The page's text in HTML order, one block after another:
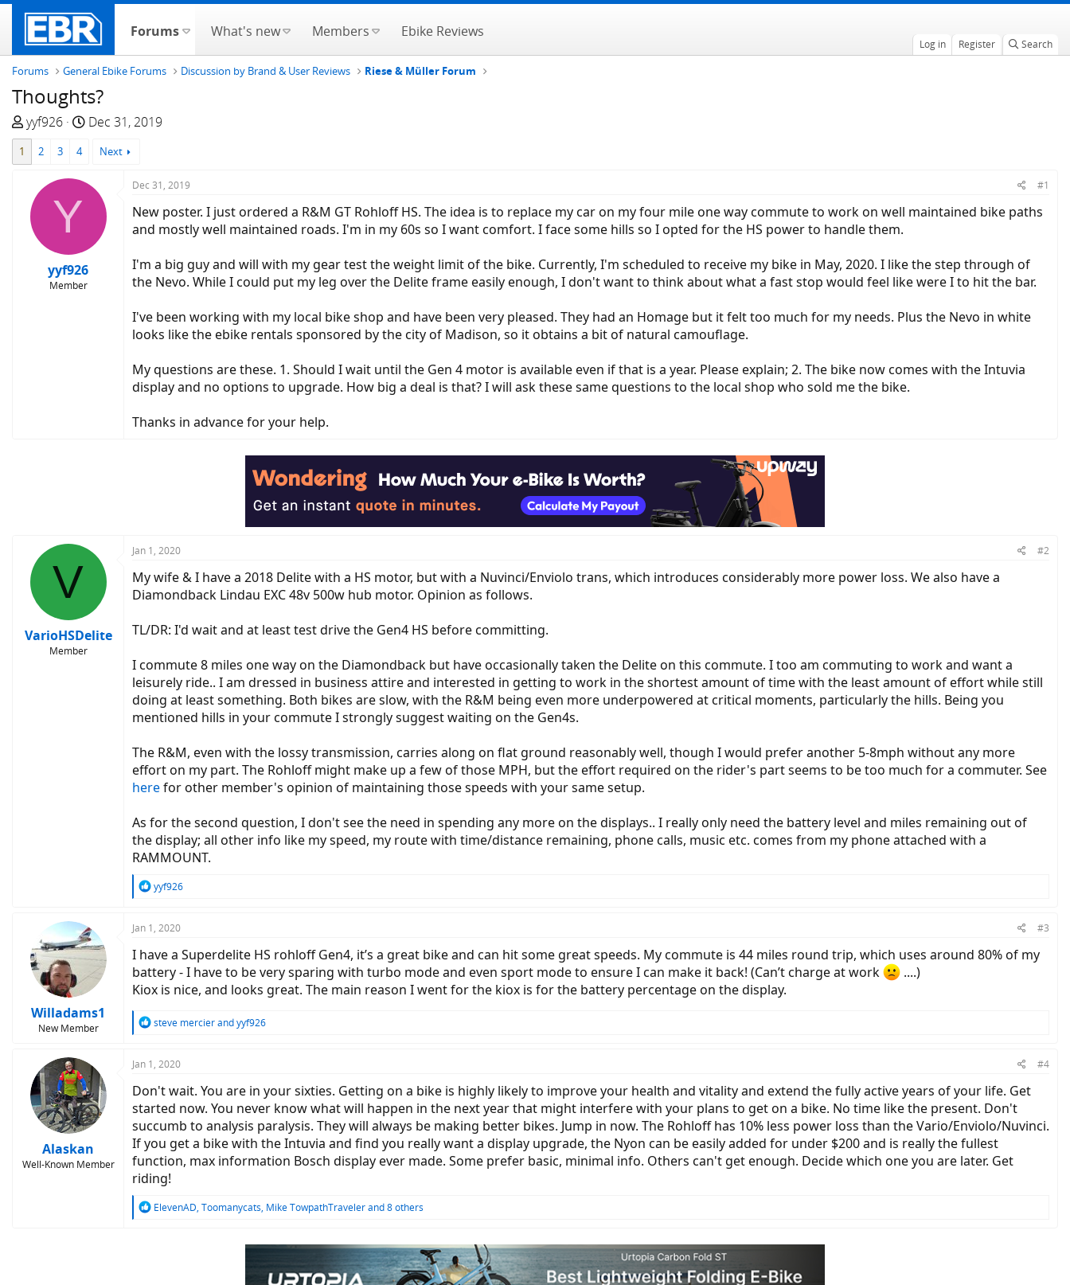
Forums What's new Members Ebike Reviews
Log in Register Search
Forums General Ebike Forums Discussion by Brand & User Reviews Riese & Müller Forum
Thoughts?
T
h
d
s
yyf926
S
t
t
Dec 31, 2019
1 2 3 4 Next
Y
yyf926
Member
Dec 31, 2019 #1
New poster. I just ordered a R&M GT Rohloff HS. The idea is to replace my car on my four mile one way commute to work on well maintained bike paths
and mostly well maintained roads. I'm in my 60s so I want comfort. I face some hills so I opted for the HS power to handle them.
I'm a big guy and will with my gear test the weight limit of the bike. Currently, I'm scheduled to receive my bike in May, 2020. I like the step through of
the Nevo. While I could put my leg over the Delite frame easily enough, I don't want to think about what a fast stop would feel like were I to hit the bar.
I've been working with my local bike shop and have been very pleased. They had an Homage but it felt too much for my needs. Plus the Nevo in white
looks like the ebike rentals sponsored by the city of Madison, so it obtains a bit of natural camouflage.
My questions are these. 1. Should I wait until the Gen 4 motor is available even if that is a year. Please explain; 2. The bike now comes with the Intuvia
display and no options to upgrade. How big a deal is that? I will ask these same questions to the local shop who sold me the bike.
Thanks in advance for your help.
V
VarioHSDelite
Member
Jan 1, 2020 #2
My wife & I have a 2018 Delite with a HS motor, but with a Nuvinci/Enviolo trans, which introduces considerably more power loss. We also have a
Diamondback Lindau EXC 48v 500w hub motor. Opinion as follows.
TL/DR: I'd wait and at least test drive the Gen4 HS before committing.
I commute 8 miles one way on the Diamondback but have occasionally taken the Delite on this commute. I too am commuting to work and want a
leisurely ride.. I am dressed in business attire and interested in getting to work in the shortest amount of time with the least amount of effort while still
doing at least something. Both bikes are slow, with the R&M being even more underpowered at critical moments, particularly the hills. Being you
mentioned hills in your commute I strongly suggest waiting on the Gen4s.
The R&M, even with the lossy transmission, carries along on flat ground reasonably well, though I would prefer another 5-8mph without any more
effort on my part. The Rohloff might make up a few of those MPH, but the effort required on the rider's part seems to be too much for a commuter. See
herefor other member's opinion of maintaining those speeds with your same setup.
As for the second question, I don't see the need in spending any more on the displays.. I really only need the battery level and miles remaining out of
the display; all other info like my speed, my route with time/distance remaining, phone calls, music etc. comes from my phone attached with a
RAMMOUNT.
R
i
o
n
s
yyf926
Willadams1
New Member
Jan 1, 2020 #3
I have a Superdelite HS rohloff Gen4, it’s a great bike and can hit some great speeds. My commute is 44 miles round trip, which uses around 80% of my
battery - I have to be very sparing with turbo mode and even sport mode to ensure I can make it back! (Can’t charge at work
....)
Kiox is nice, and looks great. The main reason I went for the kiox is for the battery percentage on the display.
R
i
o
n
s
:
steve mercierandyyf926
Alaskan
Well-Known Member
Jan 1, 2020 #4
Don't wait. You are in your sixties. Getting on a bike is highly likely to improve your health and vitality and extend the fully active years of your life. Get
started now. You never know what will happen in the next year that might interfere with your plans to get on a bike. No time like the present. Don't
succumb to analysis paralysis. They will always be making better bikes. Jump in now. The Rohloff has 10% less power loss than the Vario/Enviolo/Nuvinci.
If you get a bike with the Intuvia and find you really want a display upgrade, the Nyon can be easily added for under $200 and is really the fullest
function, max information Bosch display ever made. Some prefer basic, minimal info. Others can't get enough. Decide which one you are later. Get
riding!
R
ElevenAD, Toomanycats, Mike TowpathTravelerand 8 others